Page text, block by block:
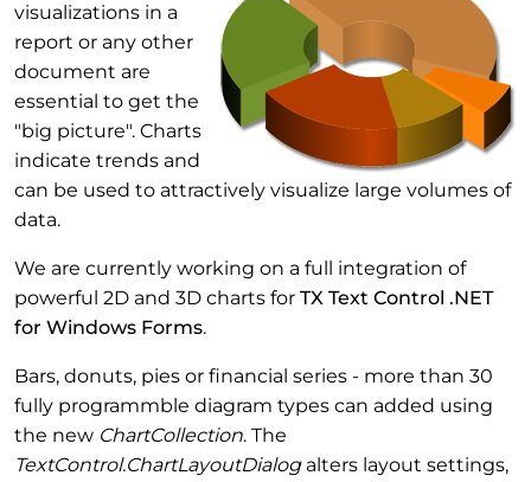
visualizations in a
report or any other
document are
essential to get the
"big picture". Charts
indicate trends and
can be used to attractively visualize large volumes of
data.
We are currently working on a full integration of
powerful 2D and 3D charts for TX Text Control .NET
for Windows Forms.
Bars, donuts, pies or financial series - more than 30
fully programmble diagram types can added using
the new ChartCollection. The
TextControl.ChartLayoutDialogalters layout settings,